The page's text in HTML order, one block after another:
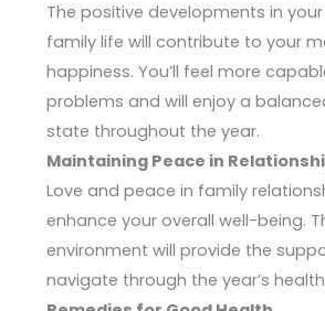
The positive developments in
family life will contribute to your
happiness. You’ll feel more
problems and will enjoy a
state throughout the year.
Maintaining Peace in
Love and peace in family
enhance your overall well-being.
environment will provide the
navigate through the year’s